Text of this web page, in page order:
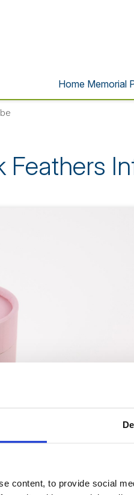
content, to provide social
Home Memorial
Feathers